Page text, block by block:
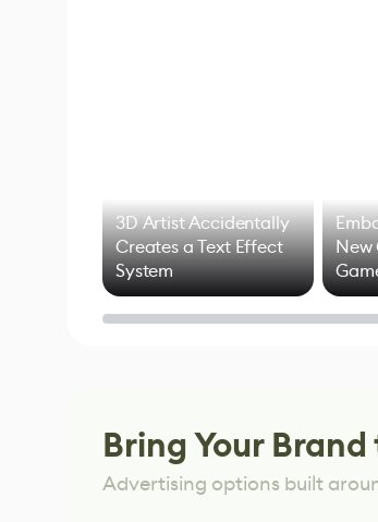
3D Artist Accidentally
Creates a Text Effect
System
New
of
Bring Your
Advertising options built